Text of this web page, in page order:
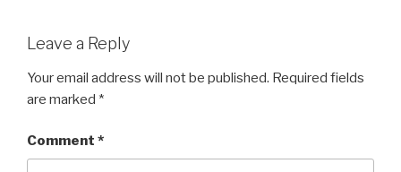
Leave a Reply
Your email address will not be published. Required fields
are marked *
Comment *